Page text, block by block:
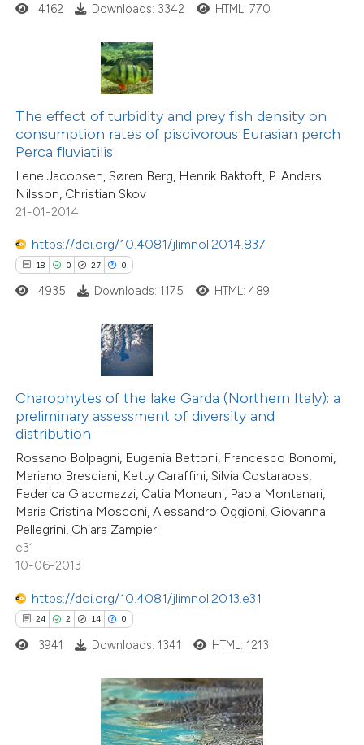
4162 Downloads: 3342 HTML: 770
The effect of turbidity and prey fish density on
consumption rates of piscivorous Eurasian perch
Perca fluviatilis
Lene Jacobsen, Søren Berg, Henrik Baktoft, P. Anders
Nilsson, Christian Skov
21-01-2014
https://doi.org/10.4081/jlimnol.2014.837
18 0 27 0
shows how a scientific paper
been cited by providing the
describing whether
mentions, or contrasts
cited claim, and a label
in which section the
was made.
4935 Downloads: 1175 HTML: 489
Charophytes of the lake Garda (Northern Italy): a
preliminary assessment of diversity and
distribution
Rossano Bolpagni, Eugenia Bettoni, Francesco Bonomi,
Mariano Bresciani, Ketty Caraffini, Silvia Costaraoss,
Federica Giacomazzi, Catia Monauni, Paola Montanari,
Maria Cristina Mosconi, Alessandro Oggioni, Giovanna
Pellegrini, Chiara Zampieri
e31
10-06-2013
https://doi.org/10.4081/jlimnol.2013.e31
24 2 14 0
24
2
14
0
Citing Publications
Supporting
Mentioning
Contrasting
how this article has been
shows how a scientific paper
been cited by providing the
of the citation, a
describing whether
mentions, or contrasts
cited claim, and a label
in which section the
3941 Downloads: 1341 HTML: 1213
Supporting
Mentioning